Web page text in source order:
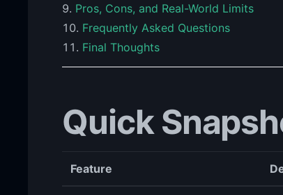
Pros, Cons, and Real-World Limits
Frequently Asked Questions
Final Thoughts
Quick
Feature